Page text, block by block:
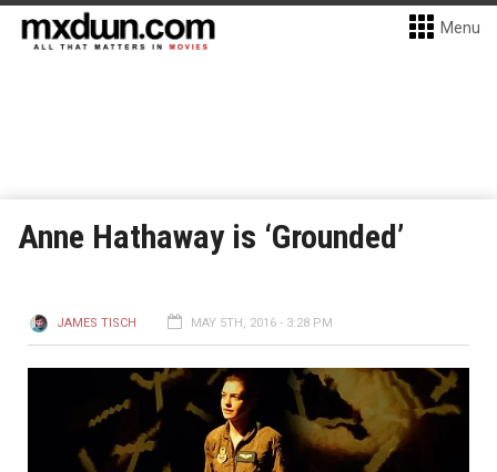
Menu
Anne Hathaway is ‘Grounded’
JAMES TISCH MAY 5TH, 2016 - 3:28 PM